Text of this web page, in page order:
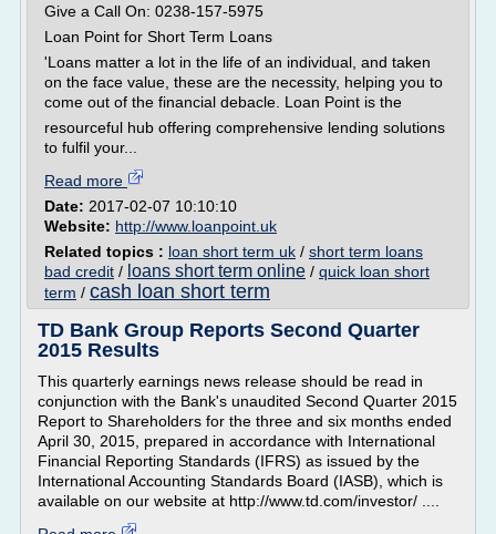
Give a Call On: 0238-157-5975
Loan Point for Short Term Loans
'Loans matter a lot in the life of an individual, and taken
on the face value, these are the necessity, helping you to
come out of the financial debacle. Loan Point is the
resourceful hub offering comprehensive lending solutions
to fulfil your...
Read more
Date: 2017-02-07 10:10:10
Website: http://www.loanpoint.uk
Related topics : loan short term uk / short term loans
bad credit / loans short term online / quick loan short
term / cash loan short term
TD Bank Group Reports Second Quarter
2015 Results
This quarterly earnings news release should be read in
conjunction with the Bank's unaudited Second Quarter 2015
Report to Shareholders for the three and six months ended
April 30, 2015, prepared in accordance with International
Financial Reporting Standards (IFRS) as issued by the
International Accounting Standards Board (IASB), which is
available on our website at http://www.td.com/investor/ ....